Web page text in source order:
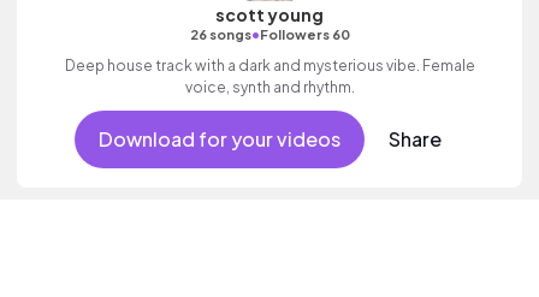
scott young
26 songs•Followers 60
Deep house track with a dark and mysterious vibe. Female
voice, synth and rhythm.
Download for your videos Share